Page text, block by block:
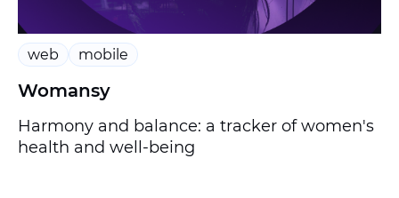
web mobile
Womansy
Harmony and balance: a tracker of women's
health and well-being